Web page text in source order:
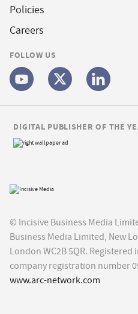
Policies
Careers
FOLLOW US
© Incisive Business Media
Business Media Limited, New
London WC2B 5QR.
company registration number
www.arc-network.com
DIGITAL PUBLISHER OF THE